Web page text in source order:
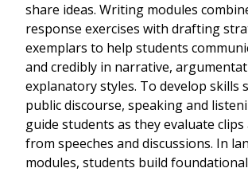
share ideas. Writing modules
response exercises with drafting
exemplars to help students
and credibly in narrative,
explanatory styles. To develop skills
public discourse, speaking and
guide students as they evaluate
from speeches and discussions. In
modules, students build